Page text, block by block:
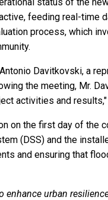
feeding real-time
process, which
Davitkovski, a
the meeting, Mr.
activities and results,"
on the first day of the
(DSS) and the
and ensuring that
enhance urban